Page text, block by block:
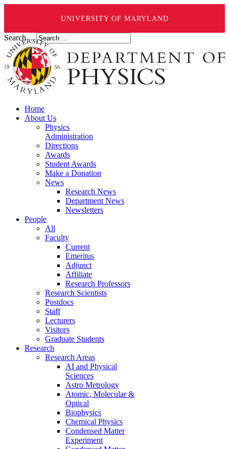
UNIVERSITY OF MARYLAND
Search ...
Home
About Us
Physics
Administration
Directions
Awards
Student Awards
Make a Donation
News
Research News
Department News
Newsletters
People
All
Faculty
Current
Emeritus
Adjunct
Affiliate
Research Professors
Research Scientists
Postdocs
Staff
Lecturers
Visitors
Graduate Students
Research
Research Areas
AI and Physical
Sciences
Astro Metrology
Atomic, Molecular &
Optical
Biophysics
Chemical Physics
Condensed Matter
Experiment